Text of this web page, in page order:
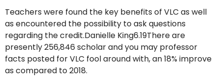
Teachers were found the key benefits of VLC as well
as encountered the possibility to ask questions
regarding the credit.Danielle King6.19There are
presently 256,846 scholar and you may professor
facts posted for VLC fool around with, an 18% improve
as compared to 2018.